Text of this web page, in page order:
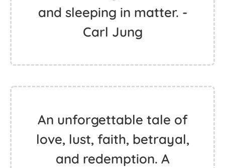
and sleeping in matter. -
Carl Jung
An unforgettable tale of
love, lust, faith, betrayal,
and redemption. A